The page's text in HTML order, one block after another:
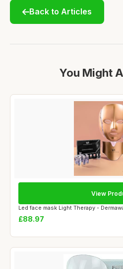
Back to Articles
You Might
Led face mask Light Therapy -
£88.97
View